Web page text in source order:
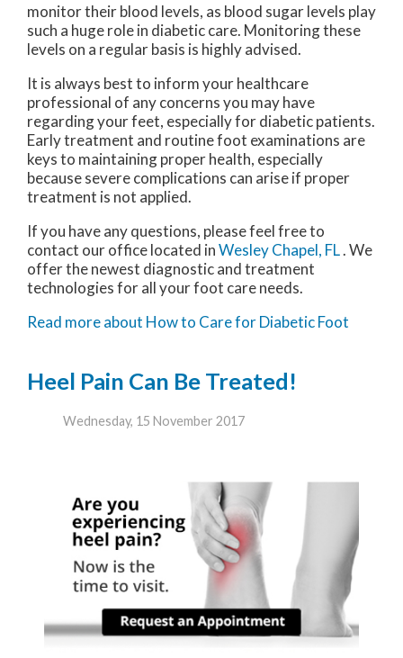
monitor their blood levels, as blood sugar levels play
such a huge role in diabetic care. Monitoring these
levels on a regular basis is highly advised.
It is always best to inform your healthcare
professional of any concerns you may have
regarding your feet, especially for diabetic patients.
Early treatment and routine foot examinations are
keys to maintaining proper health, especially
because severe complications can arise if proper
treatment is not applied.
If you have any questions, please feel free to
contact our officelocated inWesley Chapel, FL. We
offer the newest diagnostic and treatment
technologies for all your foot care needs.
Read more about How to Care for Diabetic Foot
Heel Pain Can Be Treated!
Wednesday, 15 November 2017